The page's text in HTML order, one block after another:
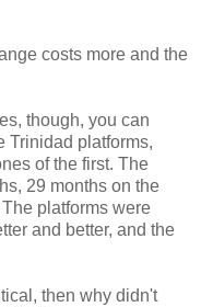
costs more and the
though, you can
Trinidad platforms,
of the first. The
29 months on the
platforms were
and better, and the
then why didn't